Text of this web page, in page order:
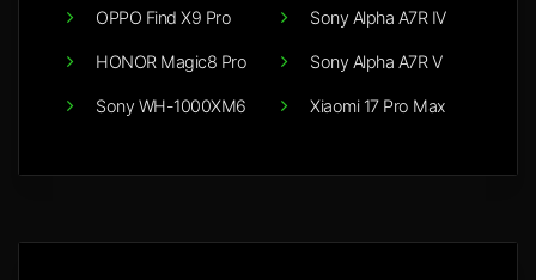
OPPO Find X9 Pro
HONOR Magic8 Pro
Sony WH-1000XM6
Sony Alpha A7R IV
Sony Alpha A7R V
Xiaomi 17 Pro Max